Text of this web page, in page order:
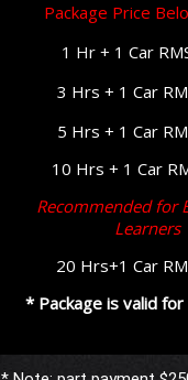
Package Price
1 Hr + 1 Car
3 Hrs + 1 Car
5 Hrs + 1 Car
10 Hrs + 1 Car
Recommended for
Learners
20 Hrs+1 Car
* Package is valid